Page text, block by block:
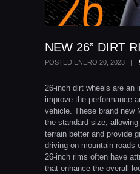
NEW 26” DIRT
POSTED ENERO 20, 2023
26-inch dirt wheels are an
improve the performance
vehicle. These brand new
the standard size,
terrain better and provide
driving on mountain roads
26-inch rims often have
that enhance the overall